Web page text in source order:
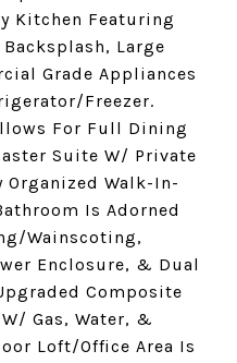
Kitchen Featuring
Large
Grade Appliances
Freezer.
For Full Dining
Suite W/ Private
Walk-In-
Is Adorned
Wainscoting,
Enclosure, & Dual
Composite
Gas, Water, &
Loft/Office Area Is